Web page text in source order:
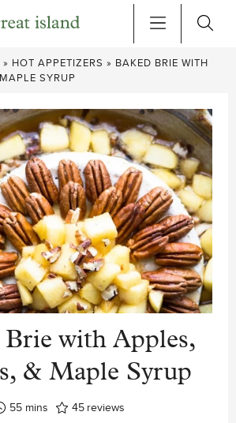
» HOT APPETIZERS » BAKED BRIE WITH
SYRUP
Brie with Apples,
& Maple Syrup
55minutes
mins 45 reviews